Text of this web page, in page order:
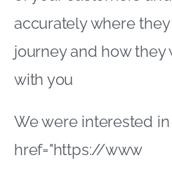
atkearney
com/documents/
+A+Global+Perspective
pdf/cee8c1c1-a39f-